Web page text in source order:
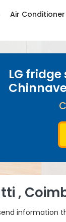
Air Conditioner
LG
,
information